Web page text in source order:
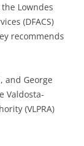
Lowndes
(DFACS)
recommends
and George
Valdosta-
(VLPRA)